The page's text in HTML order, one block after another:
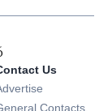
window
window
Us
Contacts,